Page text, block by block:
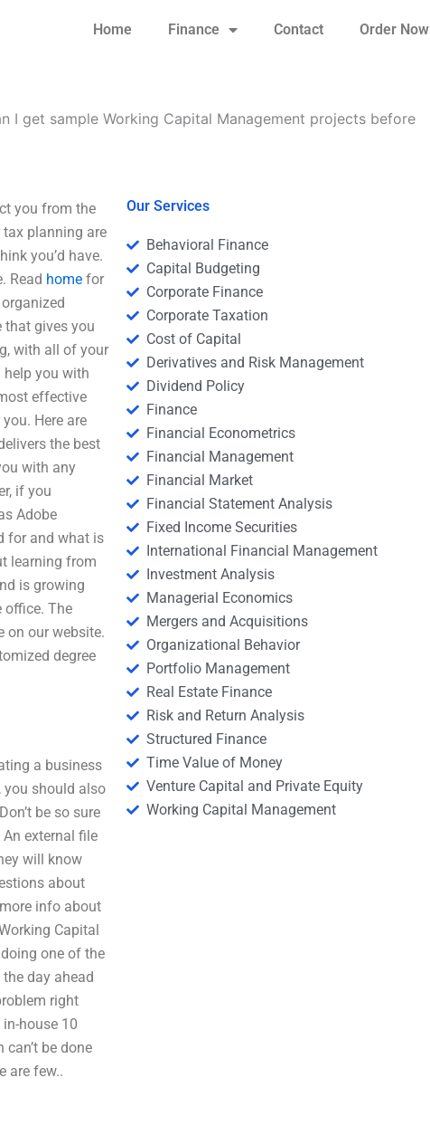
Home Finance Contact Order Now
I get sample Working Capital Management projects before
you from the
planning are
you’d have.
Read home for
gives you
with all of your
help you with
effective
Here are
the best
with any
if you
Adobe
for and what is
learning from
is growing
office. The
on our website.
degree
a business
you should also
be so sure
external file
will know
about
info about
Capital
one of the
day ahead
right
house 10
be done
are few..
Our Services
Behavioral Finance
Capital Budgeting
Corporate Finance
Corporate Taxation
Cost of Capital
Derivatives and Risk Management
Dividend Policy
Finance
Financial Econometrics
Financial Management
Financial Market
Financial Statement Analysis
Fixed Income Securities
International Financial Management
Investment Analysis
Managerial Economics
Mergers and Acquisitions
Organizational Behavior
Portfolio Management
Real Estate Finance
Risk and Return Analysis
Structured Finance
Time Value of Money
Venture Capital and Private Equity
Working Capital Management